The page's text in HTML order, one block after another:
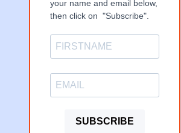
your name and email below,
then click on "Subscribe".
SUBSCRIBE